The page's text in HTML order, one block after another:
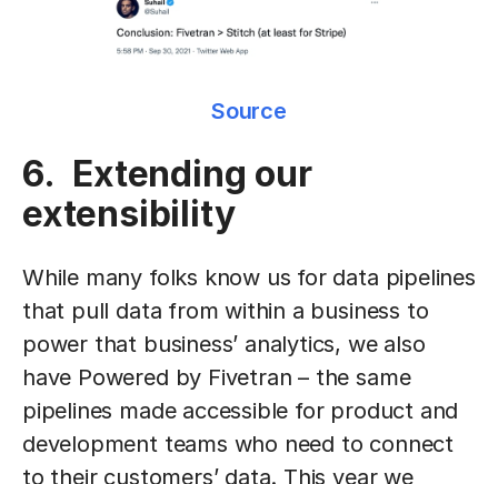
Source
6. Extending our
extensibility
While many folks know us for data pipelines
that pull data from within a business to
power that business’ analytics, we also
have Powered by Fivetran – the same
pipelines made accessible for product and
development teams who need to connect
to their customers’ data. This year we